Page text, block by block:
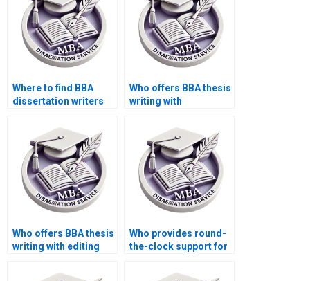
Where to find BBA
dissertation writers
reputation?
Who offers BBA thesis
writing with
Who offers BBA thesis
writing with editing
Who provides round-
the-clock support for